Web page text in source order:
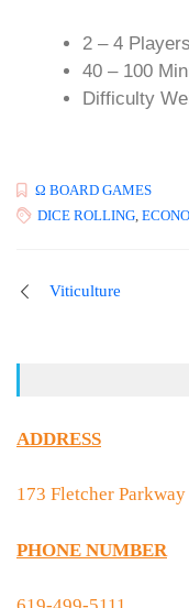
2 – 4 Players
40 – 100
Difficulty
Ω BOARD GAMES
DICE ROLLING
Viticulture
ADDRESS
173 Fletcher
PHONE NUMBER